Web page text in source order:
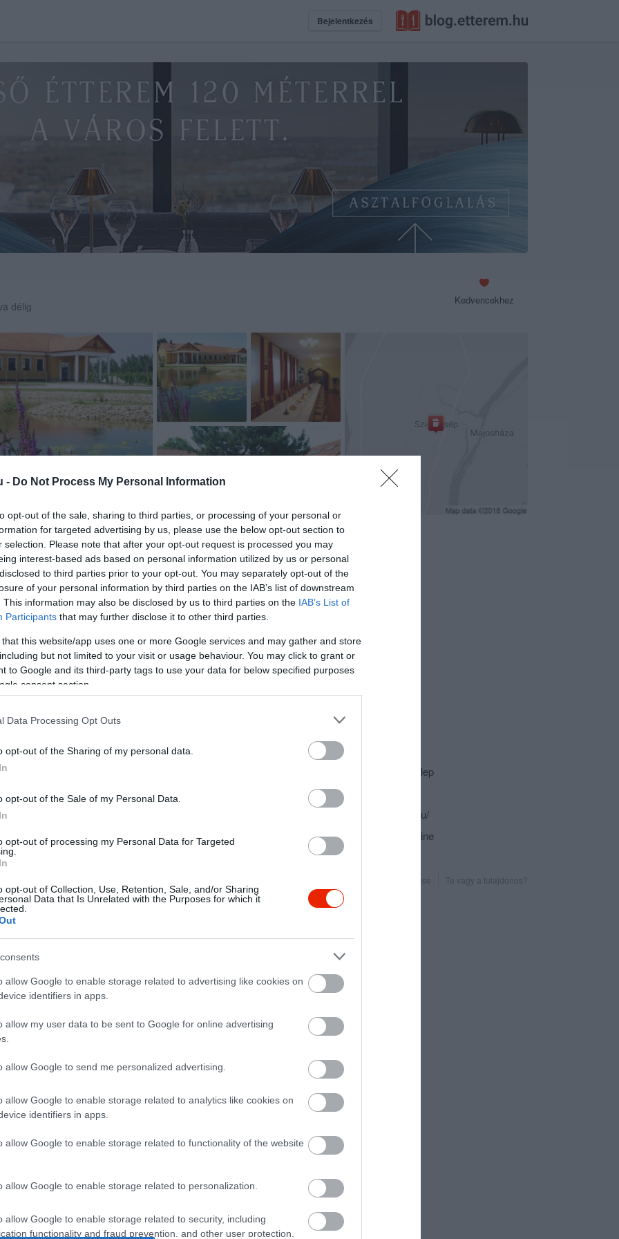
- Do Not Process My Personal Information
opt-out of the sale, sharing to third parties, or processing of your personal or
for targeted advertising by us, please use the below opt-out section to
selection. Please note that after your opt-out request is processed you may
interest-based ads based on personal information utilized by us or personal
to third parties prior to your opt-out. You may separately opt-out of the
of your personal information by third parties on the IAB’s list of downstream
This information may also be disclosed by us to third parties on the IAB’s List of
Participants that may further disclose it to other third parties.
that this website/app uses one or more Google services and may gather and store
but not limited to your visit or usage behaviour. You may click to grant or
to Google and its third-party tags to use your data for below specified purposes
consent section.
Data Processing Opt Outs
opt-out of the Sharing of my personal data.
opt-out of the Sale of my Personal Data.
opt-out of processing my Personal Data for Targeted
opt-out of Collection, Use, Retention, Sale, and/or Sharing
Data that Is Unrelated with the Purposes for which it
allow Google to enable storage related to advertising like cookies on
identifiers in apps.
allow my user data to be sent to Google for online advertising
allow Google to send me personalized advertising.
allow Google to enable storage related to analytics like cookies on
identifiers in apps.
allow Google to enable storage related to functionality of the website
allow Google to enable storage related to personalization.
allow Google to enable storage related to security, including
functionality and fraud prevention, and other user protection.
Bejelentkezés
délig Kedvencekhez
Nyitva
és vörösborok a Kunsági és a Balaton-felvidéki
2317 Szigetcsép, Szőlőtelep
Kapcsolat
2317 Szigetcsép, Szőlőtelep
+36 20 971 8849
http://www.galpinceszet.hu/
fb.com/galpinceszet/timeline
Probléma jelentése Te vagy a tulajdonos?